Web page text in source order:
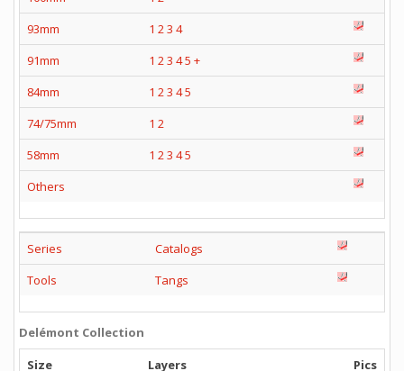
93mm
1 23 4
91mm
1 23 45 +
84mm
1 23 45
74/75mm
1 2
58mm
1 23 45
Others
Series
Catalogs
Tools
Tangs
Delémont Collection
Size
Layers
Pics